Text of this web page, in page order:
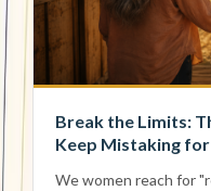
Break the Limits:
Keep Mistaking for
We women reach for